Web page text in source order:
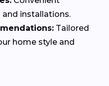
and installations.
Tailored
home style and